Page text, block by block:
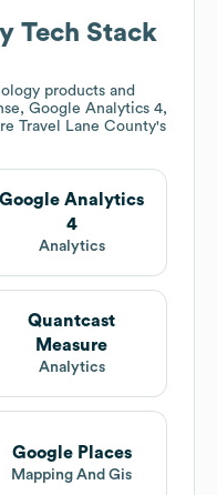
Tech Stack
products and
Google Analytics 4,
Travel Lane County's
Google Analytics
4
Analytics
Quantcast
Measure
Analytics
Google Places
Mapping And Gis